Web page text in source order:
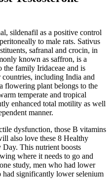
sildenafil as a positive control
to male rats. Sativus
safranal and crocin, in
known as saffron, is a
the family Iridaceae and is
including India and
flowering plant belongs to the
temperate and tropical
enhanced total motility as well
manner.
dysfunction, those B vitamins
also love these 8 Healthy
This nutrient boosts
where it needs to go and
study, men who had lower
had significantly lower selenium